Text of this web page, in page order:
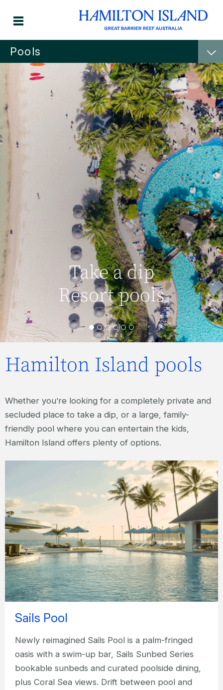
Pools
Take a dip
Resort pools
Hamilton Island pools
Whether you’re looking for a completely private and
secluded place to take a dip, or a large, family-
friendly pool where you can entertain the kids,
Hamilton Island offers plenty of options.
Sails Pool
Newly reimagined Sails Pool is a palm-fringed
oasis with a swim-up bar, Sails Sunbed Series
bookable sunbeds and curated poolside dining,
plus Coral Sea views. Drift between pool and